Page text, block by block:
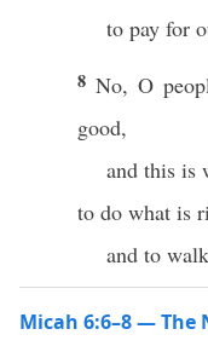
to pay for
8No, O
good,
and this is
to do what is
and to
Micah 6:6–8 — The